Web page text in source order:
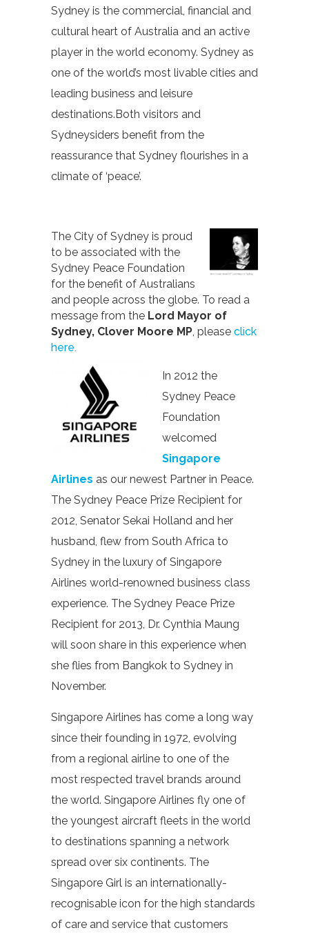
Sydney is the commercial, financial and
cultural heart of Australia and an active
player in the world economy. Sydney as
one of the world’s most livable cities and
leading business and leisure
destinations.Both visitors and
Sydneysiders benefit from the
reassurance that Sydney flourishes in a
climate of ‘peace’.
The City of Sydney is proud
to be associated with the
Sydney Peace Foundation
for the benefit of Australians
and people across the globe. To read a
message from the Lord Mayor of
Sydney, Clover Moore MP, please click
here.
In 2012 the
Sydney Peace
Foundation
welcomed
Singapore
Airlines as our newest Partner in Peace.
The Sydney Peace Prize Recipient for
2012, Senator Sekai Holland and her
husband, flew from South Africa to
Sydney in the luxury of Singapore
Airlines world-renowned business class
experience. The Sydney Peace Prize
Recipient for 2013, Dr. Cynthia Maung
will soon share in this experience when
she flies from Bangkok to Sydney in
November.
Singapore Airlines has come a long way
since their founding in 1972, evolving
from a regional airline to one of the
most respected travel brands around
the world. Singapore Airlines fly one of
the youngest aircraft fleets in the world
to destinations spanning a network
spread over six continents. The
Singapore Girl is an internationally-
recognisable icon for the high standards
of care and service that customers